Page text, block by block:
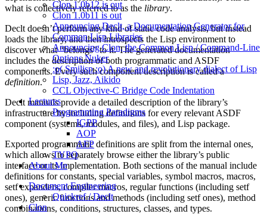
Clon 1.0b12 is out
Clon 1.0b11 is out
Announcing Declt, a Documentation Generator for
Common Lisp Libraries
Announcing Clon, the Common Lisp / Command-Line
Options Nuker
:o( Smilisp :o) A new and revolutionary dialect of Lisp
Lisp, Jazz, Aikido
CCL Objective-C Bridge Code Indentation
Lectures
Programming Paradigms
IGPP
AOP
AFP
TYPO
About Me
Document Engineering
Quickref / Declt
Clon
what is collectively referred to as the library.
Declt doesn’t perform any kind of static code analysis, but instead
loads the library, and then introspects the Lisp environment to
discover what “belongs” to it. The generated documentation
includes the description of both programmatic and ASDF
components. Every such component description is called a
definition.
Declt manuals provide a detailed description of the library’s
infrastructure by including definitions for every relevant ASDF
component (systems, modules, and files), and Lisp package.
Exported programmatic definitions are split from the internal ones,
which allows to separately browse either the library’s public
interface or its implementation. Both sections of the manual include
definitions for constants, special variables, symbol macros, macros,
setf expanders, compiler macros, regular functions (including setf
ones), generic functions and methods (including setf ones), method
combinations, conditions, structures, classes, and types.